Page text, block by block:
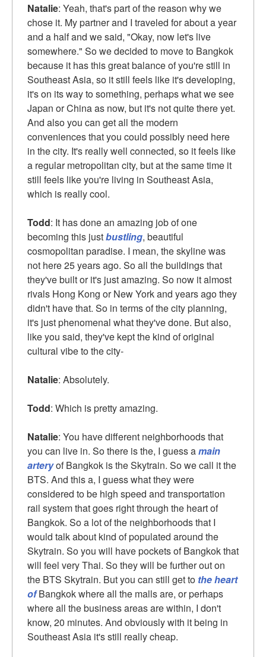
Natalie: Yeah, that's part of the reason why we
chose it. My partner and I traveled for about a year
and a half and we said, "Okay, now let's live
somewhere." So we decided to move to Bangkok
because it has this great balance of you're still in
Southeast Asia, so it still feels like it's developing,
it's on its way to something, perhaps what we see
Japan or China as now, but it's not quite there yet.
And also you can get all the modern
conveniences that you could possibly need here
in the city. It's really well connected, so it feels like
a regular metropolitan city, but at the same time it
still feels like you're living in Southeast Asia,
which is really cool.
Todd: It has done an amazing job of one
becoming this justbustling, beautiful
cosmopolitan paradise. I mean, the skyline was
not here 25 years ago. So all the buildings that
they've built or it's just amazing. So now it almost
rivals Hong Kong or New York and years ago they
didn't have that. So in terms of the city planning,
it's just phenomenal what they've done. But also,
like you said, they've kept the kind of original
cultural vibe to the city-
Natalie: Absolutely.
Todd: Which is pretty amazing.
Natalie: You have different neighborhoods that
you can live in. So there is the, I guess amain
arteryof Bangkok is the Skytrain. So we call it the
BTS. And this a, I guess what they were
considered to be high speed and transportation
rail system that goes right through the heart of
Bangkok. So a lot of the neighborhoods that I
would talk about kind of populated around the
Skytrain. So you will have pockets of Bangkok that
will feel very Thai. So they will be further out on
the BTS Skytrain. But you can still get to the heart
ofBangkok where all the malls are, or perhaps
where all the business areas are within, I don't
know, 20 minutes. And obviously with it being in
Southeast Asia it's still really cheap.